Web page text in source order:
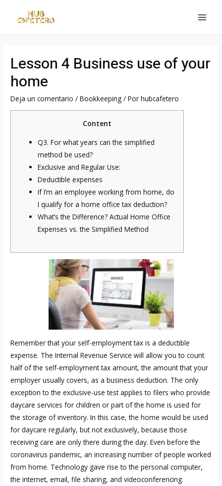
Lesson 4 Business use of your
home
Deja un comentario /Bookkeeping / Porhubcafetero
Content
Q3. For what years can the simplified
method be used?
Exclusive and Regular Use:
Deductible expenses
If I’m an employee working from home, do
I qualify for a home office tax deduction?
What’s the Difference? Actual Home Office
Expenses vs. the Simplified Method
Remember that your self-employment tax is a deductible
expense. The Internal Revenue Service will allow you to count
half of the self-employment tax amount, the amount that your
employer usually covers, as a business deduction. The only
exception to the exclusive-use test applies to filers who provide
daycare services for children or part of the home is used for
the storage of inventory. In this case, the home would be used
for daycare regularly, but not exclusively, because those
receiving care are only there during the day. Even before the
coronavirus pandemic, an increasing number of people worked
from home. Technology gave rise to the personal computer,
the internet, email, file sharing, and videoconferencing.